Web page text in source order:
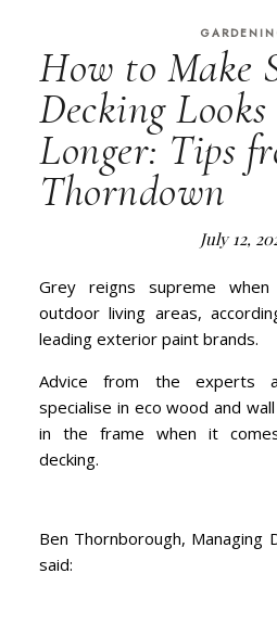
How to Make
Decking
Longer: Tips
Thorndown
July 12,
Grey reigns supreme when it comes to styling
outdoor living areas,
leading exterior paint brands.
Advice from the experts
specialise in eco wood and
in the frame when it
decking.
Ben Thornborough, Managing
said: